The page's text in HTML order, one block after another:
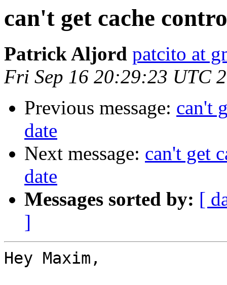
can't get cache
Patrick Aljord patcito at
Fri Sep 16 20:29:23 UTC
Previous message: can't
date
Next message: can't get
date
Messages sorted by: [
]
Hey Maxim,